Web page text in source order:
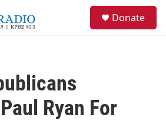
Donate
Ryan For